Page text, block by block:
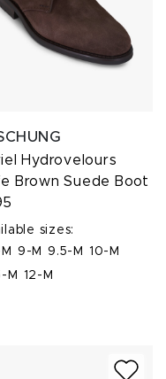
Hydrovelours
Brown Suede Boot
sizes:
9-M 9.5-M
10-M
M
12-M